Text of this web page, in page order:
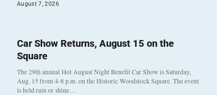
August 7, 2026
Car Show Returns, August 15 on the
Square
The 29th annual Hot August Night Benefit Car Show is Saturday,
Aug. 15 from 4-8 p.m. on the Historic Woodstock Square. The event
is held rain or shine…